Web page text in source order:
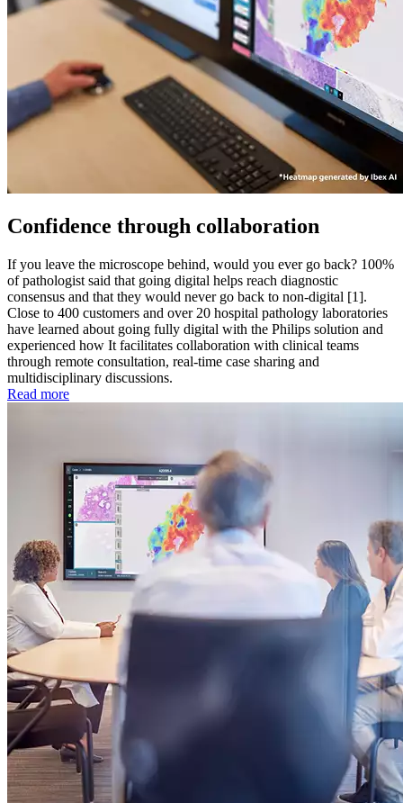
Confidence through collaboration
If you leave the microscope behind, would you ever go back? 100%
of pathologist said that going digital helps reach diagnostic
consensus and that they would never go back to non-digital [1].
Close to 400 customers and over 20 hospital pathology laboratories
have learned about going fully digital with the Philips solution and
experienced how It facilitates collaboration with clinical teams
through remote consultation, real-time case sharing and
multidisciplinary discussions.
Read more